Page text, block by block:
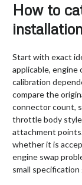
How to
installation
Start with exact
applicable, engine
calibration
compare the
connector count,
throttle body
attachment
whether it is
engine swap
small